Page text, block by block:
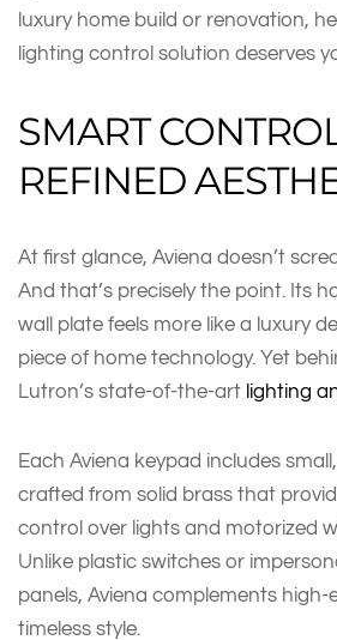
luxury home build or renovation,
lighting control solution deserves
SMART
REFINED
At first glance, Aviena doesn’t
And that’s precisely the point. Its
wall plate feels more like a luxury
piece of home technology. Yet
Lutron’s state-of-the-art lighting
Each Aviena keypad includes
crafted from solid brass that
control over lights and motorized
Unlike plastic switches or
panels, Aviena complements high-
timeless style.